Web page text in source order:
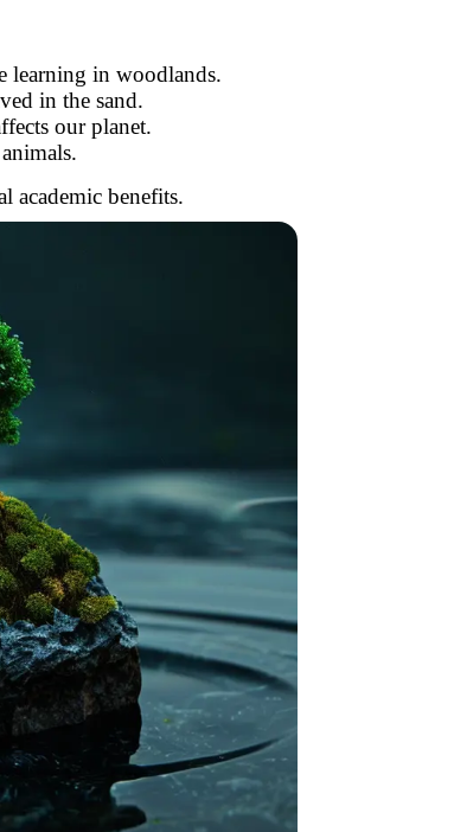
learning in woodlands.
in the sand.
our planet.
academic benefits.